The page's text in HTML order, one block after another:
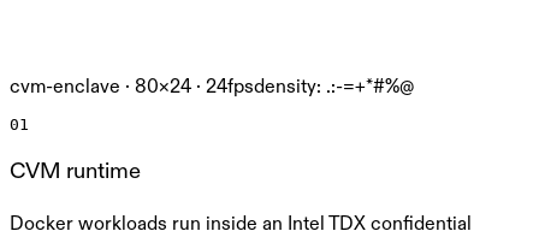
cvm-enclave · 80×24 · 24fpsdensity: .:-=+*#%@
01
CVM runtime
Docker workloads run inside an Intel TDX confidential